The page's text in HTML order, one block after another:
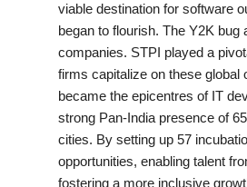
Agency Wire
Entertainment
viable destination for software
began to flourish. The Y2K
companies. STPI played a
firms capitalize on these global
became the epicentres of IT
strong Pan-India presence of
cities. By setting up 57
opportunities, enabling talent
fostering a more inclusive